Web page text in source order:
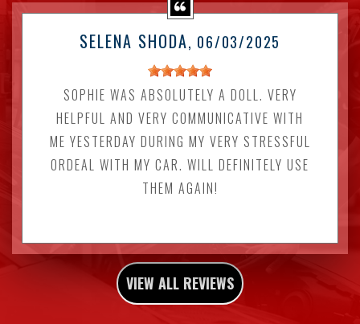
SELENA SHODA, 06/03/2025
SOPHIE WAS ABSOLUTELY A DOLL. VERY
HELPFUL AND VERY COMMUNICATIVE WITH
ME YESTERDAY DURING MY VERY STRESSFUL
ORDEAL WITH MY CAR. WILL DEFINITELY USE
THEM AGAIN!
VIEW ALL REVIEWS